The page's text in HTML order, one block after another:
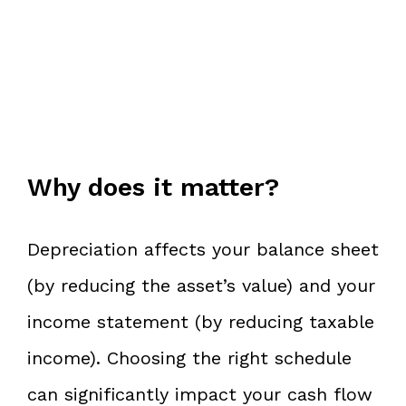
Why does it matter?
Depreciation affects your balance sheet
(by reducing the asset’s value) and your
income statement (by reducing taxable
income). Choosing the right schedule
can significantly impact your cash flow